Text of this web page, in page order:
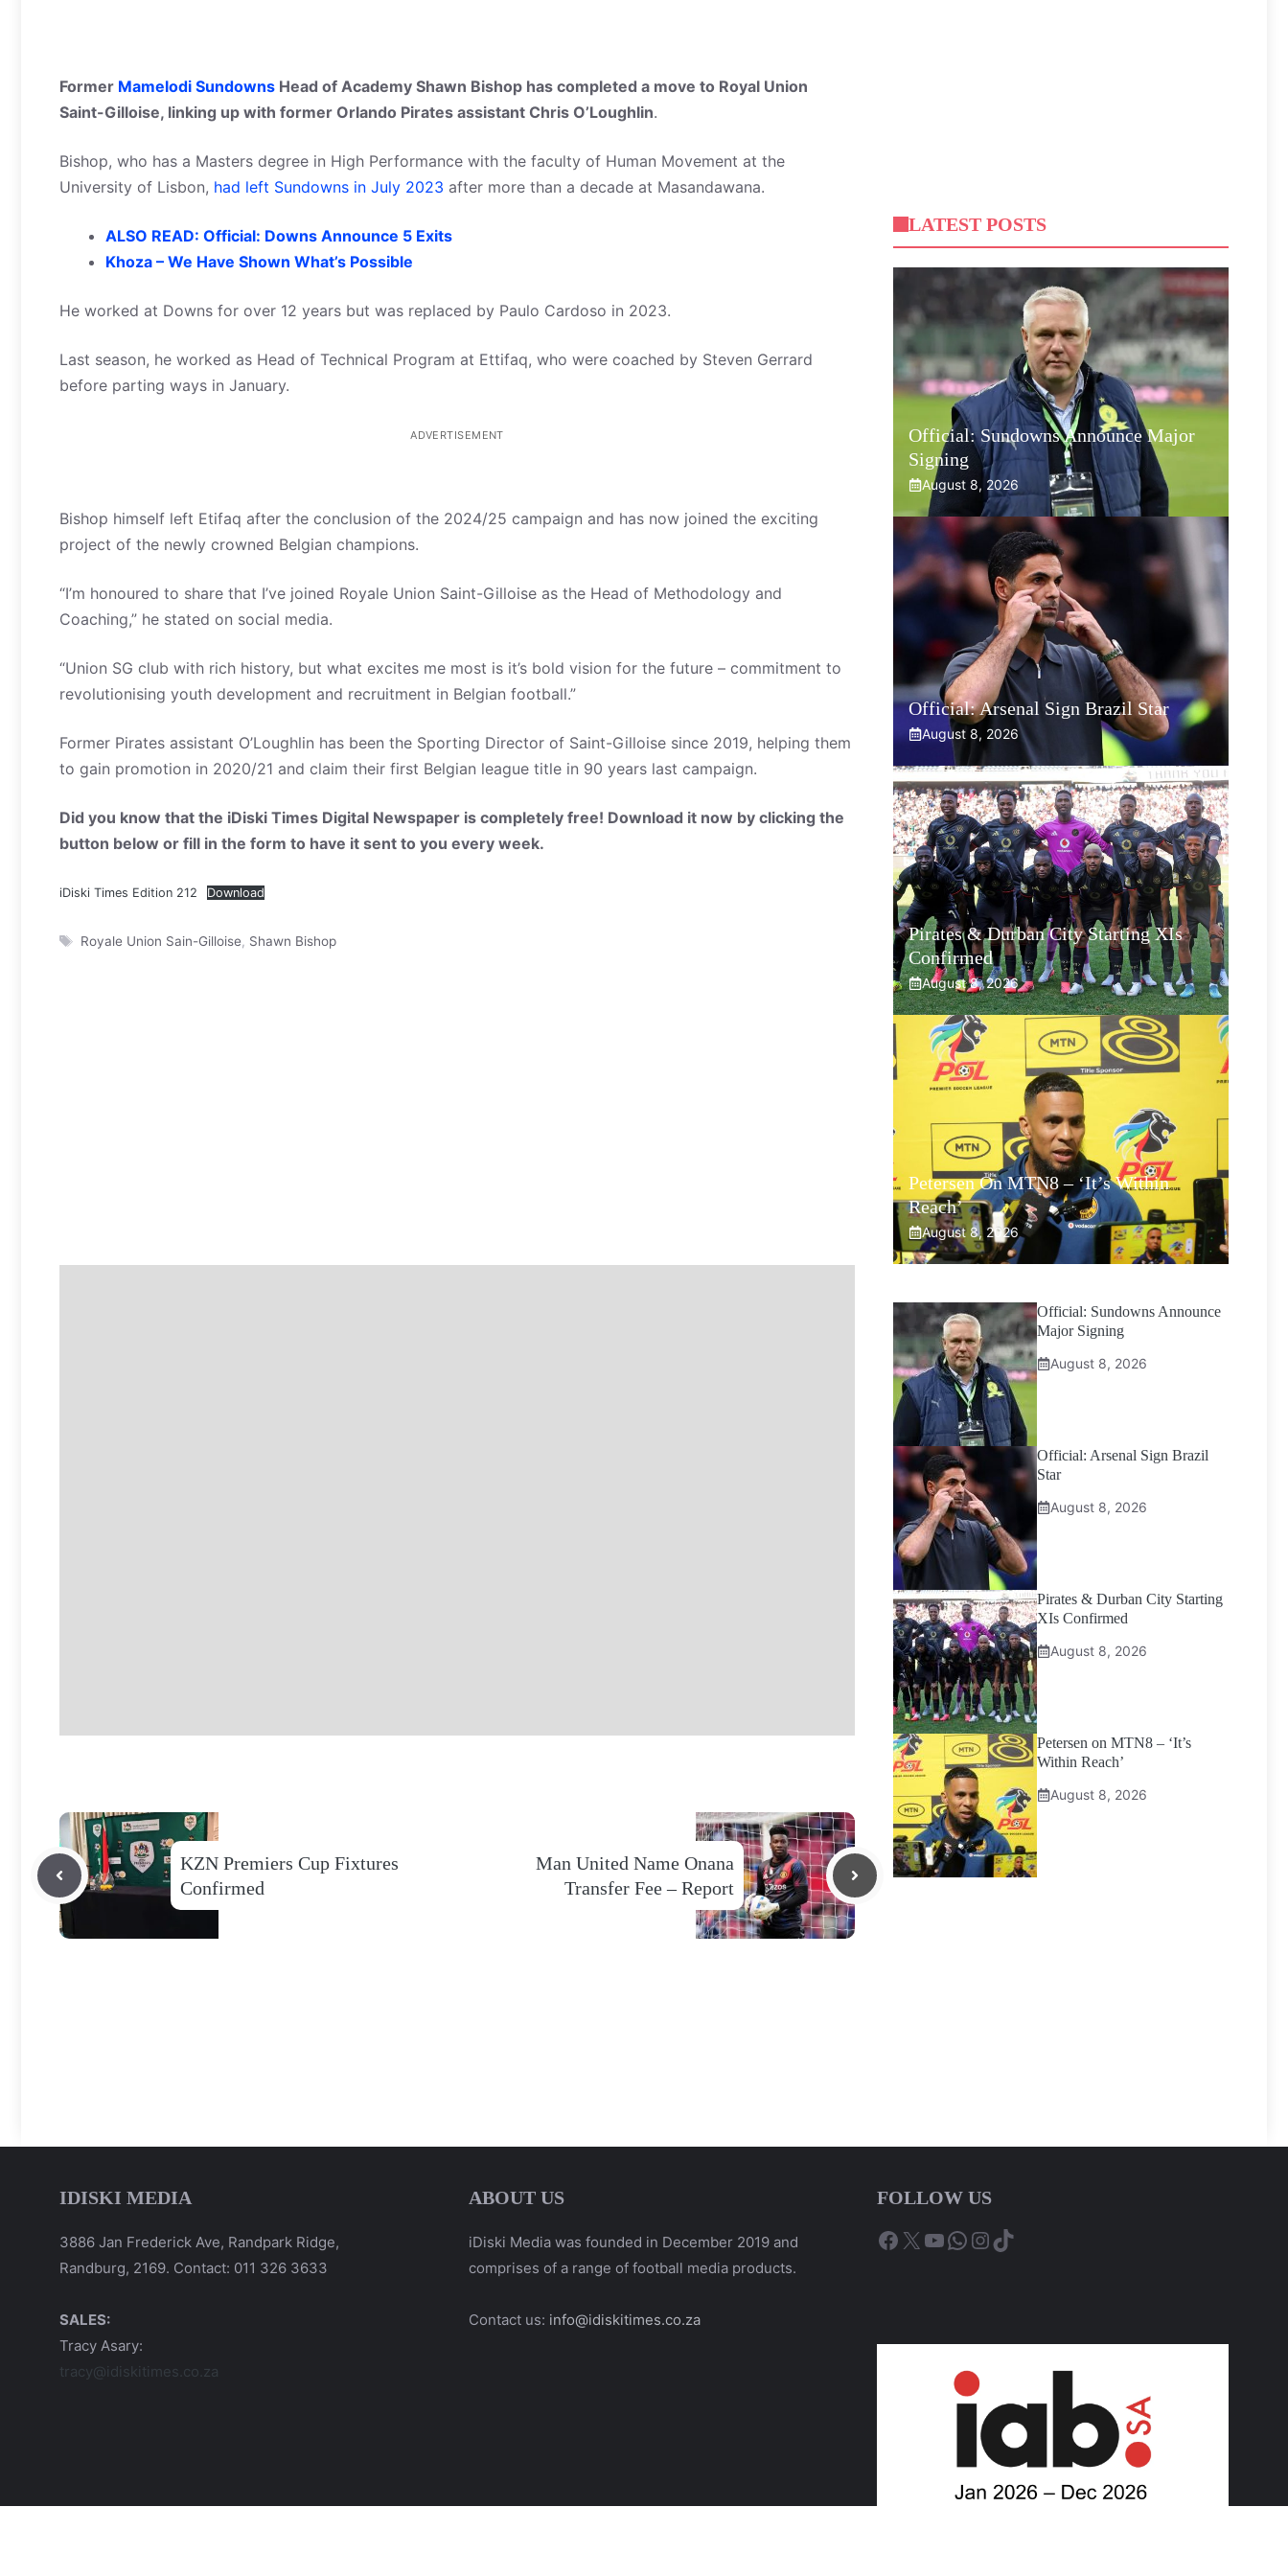
Former Mamelodi Sundowns Head of Academy Shawn Bishop has completed a move to Royal Union
Saint-Gilloise, linking up with former Orlando Pirates assistant Chris O’Loughlin.
Bishop, who has a Masters degree in High Performance with the faculty of Human Movement at the
University of Lisbon, had left Sundowns in July 2023 after more than a decade at Masandawana.
ALSO READ: Official: Downs Announce 5 Exits
Khoza – We Have Shown What’s Possible
He worked at Downs for over 12 years but was replaced by Paulo Cardoso in 2023.
Last season, he worked as Head of Technical Program at Ettifaq, who were coached by Steven Gerrard
before parting ways in January.
ADVERTISEMENT
Bishop himself left Etifaq after the conclusion of the 2024/25 campaign and has now joined the exciting
project of the newly crowned Belgian champions.
“I’m honoured to share that I’ve joined Royale Union Saint-Gilloise as the Head of Methodology and
Coaching,” he stated on social media.
“Union SG club with rich history, but what excites me most is it’s bold vision for the future – commitment to
revolutionising youth development and recruitment in Belgian football.”
Former Pirates assistant O’Loughlin has been the Sporting Director of Saint-Gilloise since 2019, helping them
to gain promotion in 2020/21 and claim their first Belgian league title in 90 years last campaign.
Did you know that the iDiski Times Digital Newspaper is completely free! Download it now by clicking the
button below or fill in the form to have it sent to you every week.
iDiski Times Edition 212 Download
Tags
Royale Union Sain-Gilloise Shawn Bishop
KZN Premiers Cup Fixtures
Confirmed
Man United Name Onana
Transfer Fee – Report
LATEST POSTS
Official: Sundowns Announce Major
Signing
August 8, 2026
Official: Arsenal Sign Brazil Star
August 8, 2026
Pirates & Durban City Starting XIs
Confirmed
August 8, 2026
Petersen On MTN8 – ‘It’s Within
Reach’
August 8, 2026
Official: Sundowns Announce
Major Signing
August 8, 2026
Official: Arsenal Sign Brazil
Star
August 8, 2026
Pirates & Durban City Starting
XIs Confirmed
August 8, 2026
Petersen on MTN8 – ‘It’s
Within Reach’
August 8, 2026
IDISKI MEDIA
3886 Jan Frederick Ave, Randpark Ridge,
Randburg, 2169. Contact: 011 326 3633
SALES:
Tracy Asary:
tracy@idiskitimes.co.za
ABOUT US
iDiski Media was founded in December 2019 and
comprises of a range of football media products.
Contact us: info@idiskitimes.co.za
FOLLOW US
Facebook
X YouTube
WhatsApp
Instagram
TikTok